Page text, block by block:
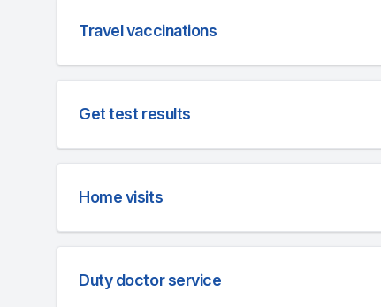
Travel vaccinations
Get test results
Home visits
Duty doctor service